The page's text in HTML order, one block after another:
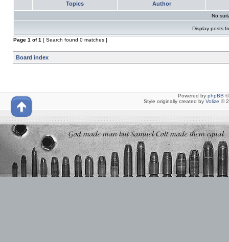
Topics Author
No
Display posts
Page 1 of1 [ Search found 0 matches ]
Board index
Powered by phpBB
Style originally created by Volize ©